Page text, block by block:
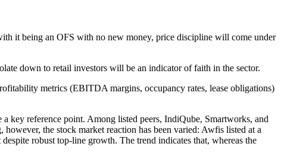
it being an OFS with no new money, price discipline will come under
down to retail investors will be an indicator of faith in the sector.
metrics (EBITDA margins, occupancy rates, lease obligations)
reference point. Among listed peers, IndiQube, Smartworks, and
the stock market reaction has been varied: Awfis listed at a
robust top-line growth. The trend indicates that, whereas the